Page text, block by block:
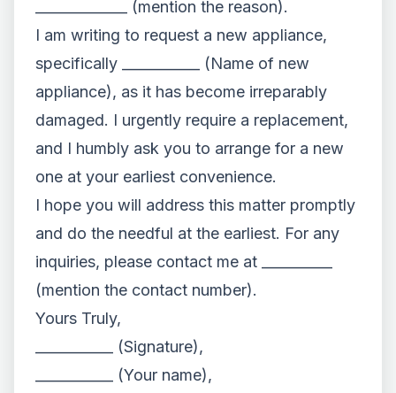
_____________ (mention the reason).
I am writing to request a new appliance,
specifically ___________ (Name of new
appliance), as it has become irreparably
damaged. I urgently require a replacement,
and I humbly ask you to arrange for a new
one at your earliest convenience.
I hope you will address this matter promptly
and do the needful at the earliest. For any
inquiries, please contact me at __________
(mention the contact number).
Yours Truly,
___________ (Signature),
___________ (Your name),